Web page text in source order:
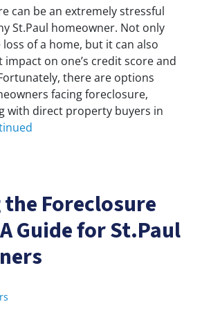
can be an extremely stressful
St.Paul homeowner. Not only
of a home, but it can also
impact on one’s credit score and
there are options
facing foreclosure,
with direct property buyers in
Foreclosure
Guide for St.Paul